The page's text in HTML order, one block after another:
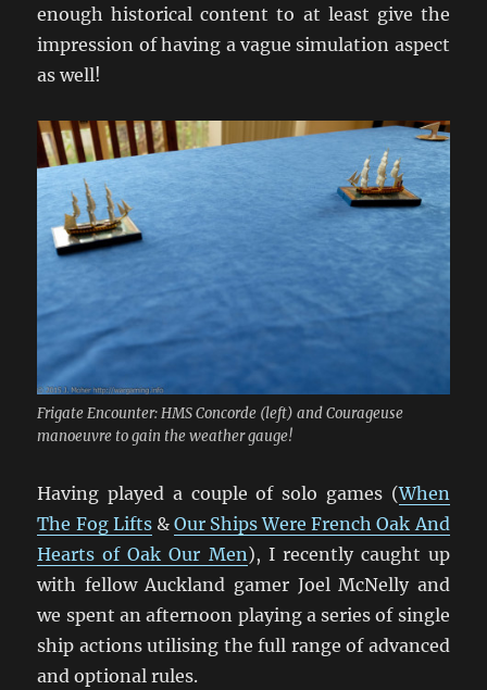
enough historical content to at least give the
impression of having a vague simulation aspect
as well!
Frigate Encounter: HMS Concorde (left) and Courageuse
manoeuvre to gain the weather gauge!
Having played a couple of solo games (When
The Fog Lifts& Our Ships Were French Oak And
Hearts of Oak Our Men), I recently caught up
with fellow Auckland gamer Joel McNelly and
we spent an afternoon playing a series of single
ship actions utilising the full range of advanced
and optional rules.